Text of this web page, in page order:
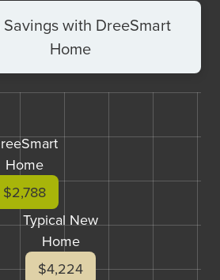
Savings with DreeSmart
Home
Home
$2,788
Typical New
Home
$4,224